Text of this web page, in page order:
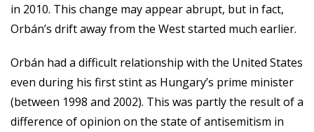
in 2010. This change may appear abrupt, but in fact,
Orbán’s drift away from the West started much earlier.
Orbán had a difficult relationship with the United States
even during his first stint as Hungary’s prime minister
(between 1998 and 2002). This was partly the result of a
difference of opinion on the state of antisemitism in